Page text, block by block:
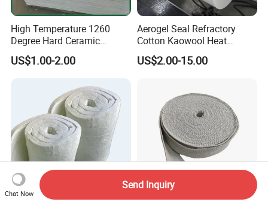
High Temperature 1260
Degree Hard Ceramic
Insulation Fiber Board
US$1.00-2.00
Aerogel Seal Refractory
Cotton Kaowool Heat
Resistant Bio Soluble
Thermal Ceramic Fiber Wool
US$2.00-15.00
Chat Now
Send Inquiry